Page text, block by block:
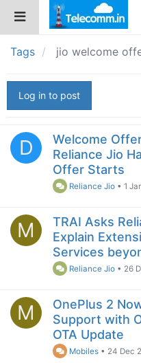
Tags jio welcome
Log in to post
D
Welcome
Reliance Jio
Offer Starts
Reliance Jio •1
M
TRAI Asks
Explain
Services
Reliance Jio • 26
M
OnePlus 2
Support with
OTA Update
Mobiles • 24 Dec